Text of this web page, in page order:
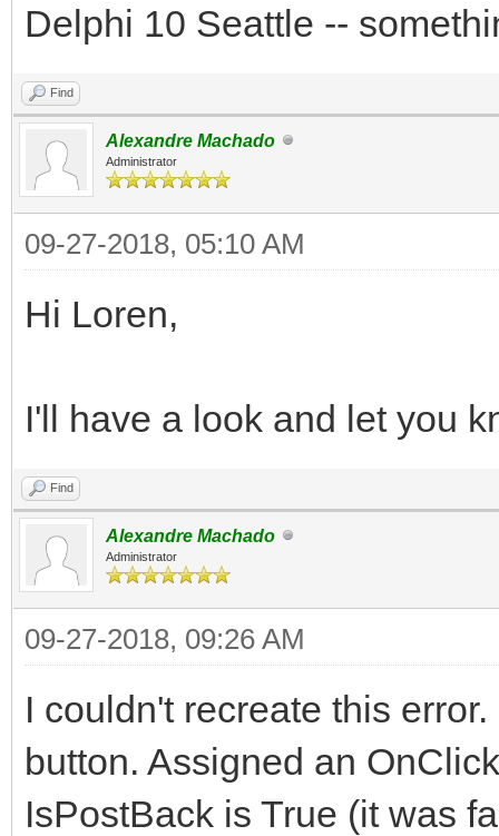
Delphi 10 Seattle --
Find
Alexandre Machado
Administrator
09-27-2018, 05:10 AM
Hi Loren,
I'll have a look and let you
Find
Alexandre Machado
Administrator
09-27-2018, 09:26 AM
I couldn't recreate this
button. Assigned an
IsPostBack is True (it was